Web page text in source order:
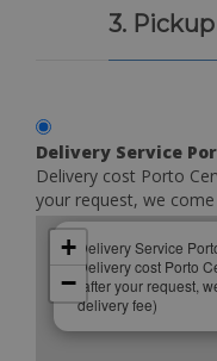
3.
Delivery Service
Delivery cost Porto
your request, we
Delivery Service
Delivery cost Porto
(after your request,
delivery fee)
+
−